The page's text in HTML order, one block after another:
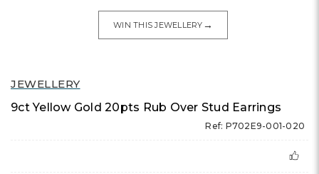
JEWELLERY
9ct Yellow Gold 20pts Rub Over Stud Earrings
Ref: P702E9-001-020
WIN THIS JEWELLERY →